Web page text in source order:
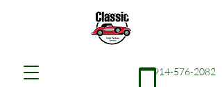
914-576-2082